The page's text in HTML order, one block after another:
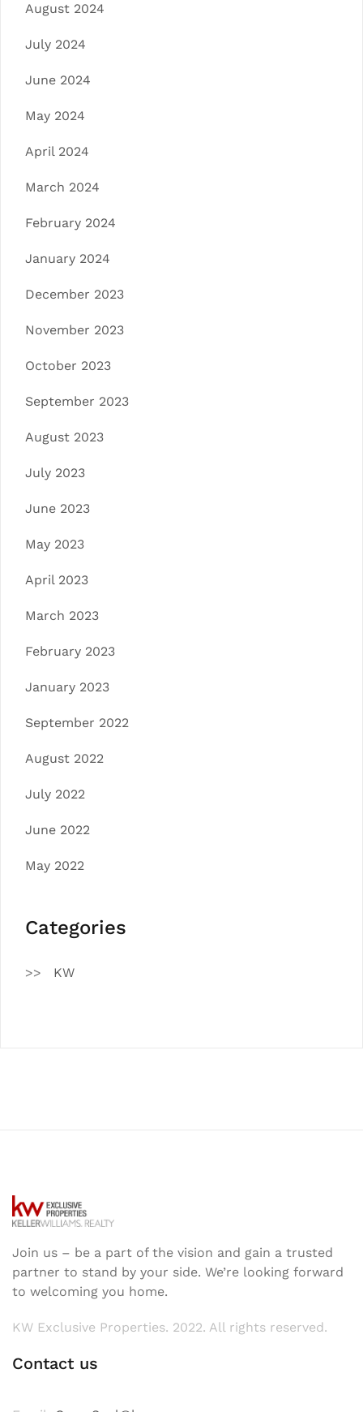
August 2024
July 2024
June 2024
May 2024
April 2024
March 2024
February 2024
January 2024
December 2023
November 2023
October 2023
September 2023
August 2023
July 2023
June 2023
May 2023
April 2023
March 2023
February 2023
January 2023
September 2022
August 2022
July 2022
June 2022
May 2022
Categories
KW
Join us – be a part of the vision and gain a trusted
partner to stand by your side. We’re looking forward
to welcoming you home.
KW Exclusive Properties. 2022. All rights reserved.
Contact us